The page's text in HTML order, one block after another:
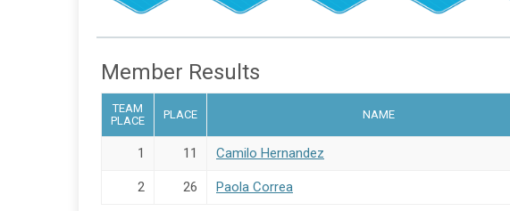
Member Results
TEAM
PLACE
PLACE NAME
1 11 Camilo Hernandez
2 26 Paola Correa